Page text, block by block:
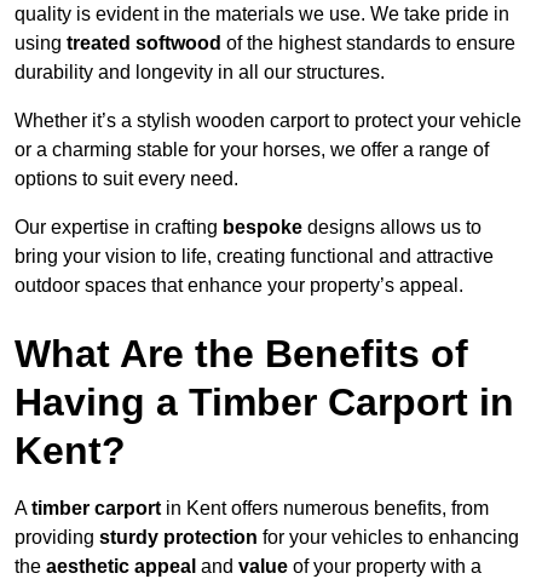
quality is evident in the materials we use. We take pride in
using treated softwood of the highest standards to ensure
durability and longevity in all our structures.
Whether it’s a stylish wooden carport to protect your vehicle
or a charming stable for your horses, we offer a range of
options to suit every need.
Our expertise in crafting bespoke designs allows us to
bring your vision to life, creating functional and attractive
outdoor spaces that enhance your property’s appeal.
What Are the Benefits of
Having a Timber Carport in
Kent?
Atimber carport in Kent offers numerous benefits, from
providing sturdy protection for your vehicles to enhancing
the aesthetic appeal and value of your property with a